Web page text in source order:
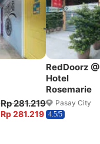
Rp 281.219
Rp 281.219
RedDoorz @
Hotel
Rosemarie
Pasay City
4.5/5